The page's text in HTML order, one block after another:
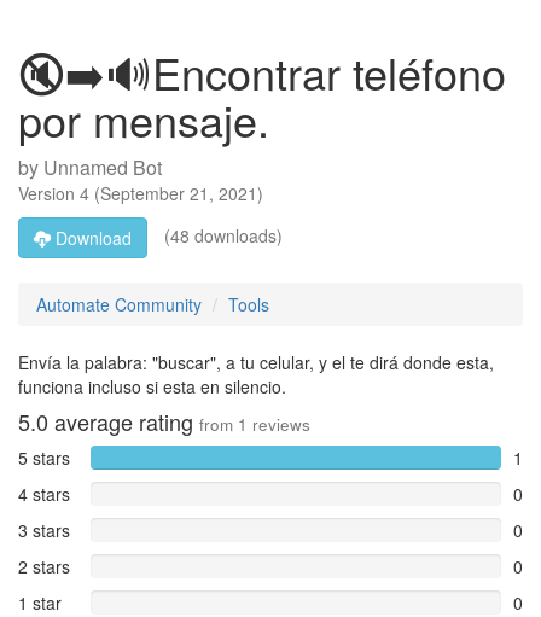
🔇➡️🔊Encontrar teléfono
por mensaje.
by Unnamed Bot
Version 4 (September 21, 2021)
Download
(48 downloads)
Automate Community Tools
Envía la palabra: "buscar", a tu celular, y el te dirá donde esta,
funciona incluso si esta en silencio.
5.0 average rating from 1 reviews
5 stars
1
4 stars
0
3 stars
0
2 stars
0
1 star
0